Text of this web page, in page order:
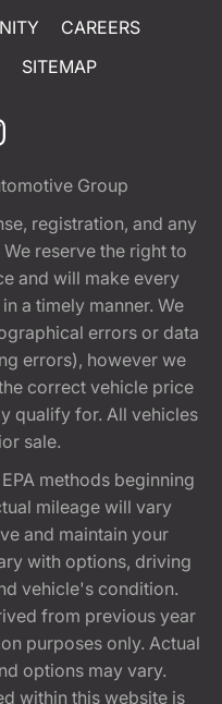
CAREERS
SITEMAP
Group
registration, and any
reserve the right to
and will make every
a timely manner. We
errors or data
errors), however we
correct vehicle price
qualify for. All vehicles
sale.
methods beginning
mileage will vary
and maintain your
with options, driving
vehicle's condition.
from previous year
purposes only. Actual
options may vary.
within this website is